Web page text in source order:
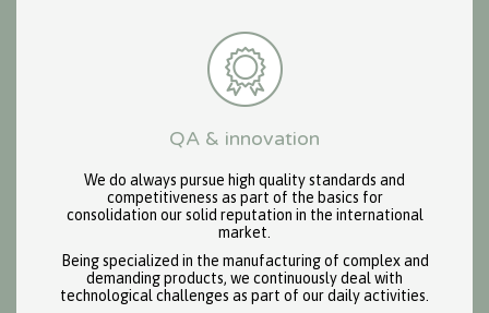
QA & innovation
We do always pursue high quality standards and
competitiveness as part of the basics for
consolidation our solid reputation in the international
market.
Being specialized in the manufacturing of complex and
demanding products, we continuously deal with
technological challenges as part of our daily activities.